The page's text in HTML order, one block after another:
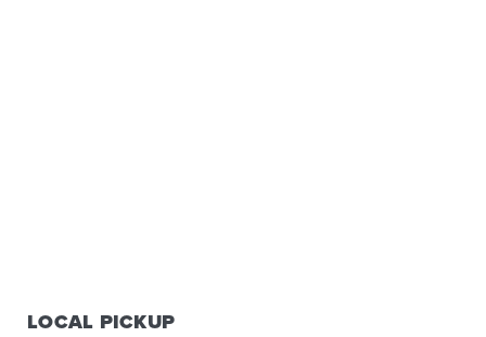
LOCAL PICKUP